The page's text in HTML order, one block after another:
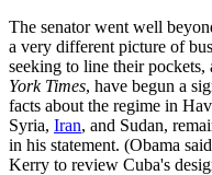
The senator went well
a very different picture of
seeking to line their
York Times, have begun a
facts about the regime in
Syria, Iran, and Sudan,
in his statement. (Obama
Kerry to review Cuba's